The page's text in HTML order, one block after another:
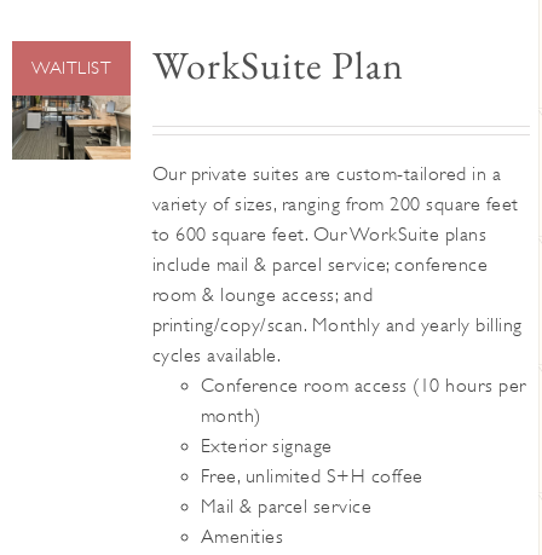
WAITLIST WorkSuite Plan
Our private suites are custom-tailored in a
variety of sizes, ranging from 200 square feet
to 600 square feet. Our WorkSuite plans
include mail & parcel service; conference
room & lounge access; and
printing/copy/scan. Monthly and yearly billing
cycles available.
Conference room access (10 hours per
month)
Exterior signage
Free, unlimited S+H coffee
Mail & parcel service
Amenities